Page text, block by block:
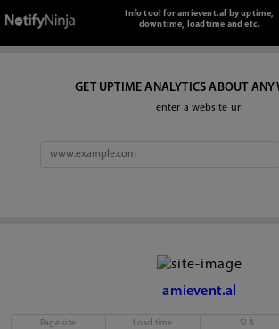
Info tool for amievent.al by uptime,
downtime, loadtime and etc.
GET UPTIME ANALYTICS ABOUT ANY
enter a website url
amievent.al
Page size Load time SLA